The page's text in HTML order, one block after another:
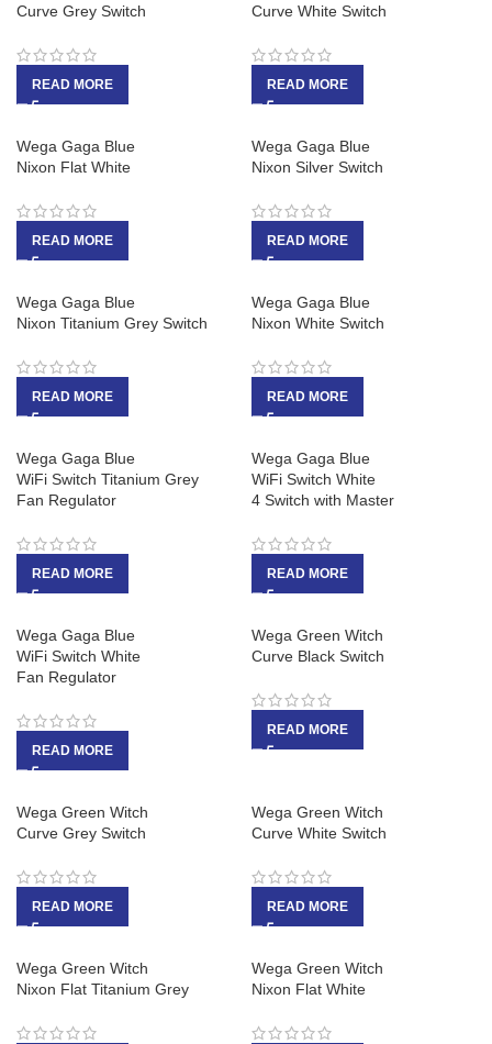
Curve Grey Switch
READ MORE
Curve White Switch
READ MORE
Wega Gaga Blue
Nixon Flat White
READ MORE
Wega Gaga Blue
Nixon Silver Switch
READ MORE
Wega Gaga Blue
Nixon Titanium Grey Switch
READ MORE
Wega Gaga Blue
Nixon White Switch
READ MORE
Wega Gaga Blue
WiFi Switch Titanium Grey
Fan Regulator
READ MORE
Wega Gaga Blue
WiFi Switch White
4 Switch with Master
READ MORE
Wega Gaga Blue
WiFi Switch White
Fan Regulator
READ MORE
Wega Green Witch
Curve Black Switch
READ MORE
Wega Green Witch
Curve Grey Switch
READ MORE
Wega Green Witch
Curve White Switch
READ MORE
Wega Green Witch
Nixon Flat Titanium Grey
Wega Green Witch
Nixon Flat White